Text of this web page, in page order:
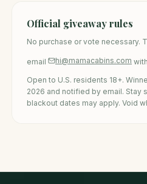
Official giveaway rules
No purchase or vote necessary.
email hi@mamacabins.com
Open to U.S. residents 18+.
2026 and notified by email. Stay
blackout dates may apply. Void